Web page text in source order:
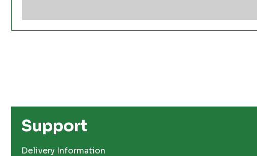
Support
Delivery Information